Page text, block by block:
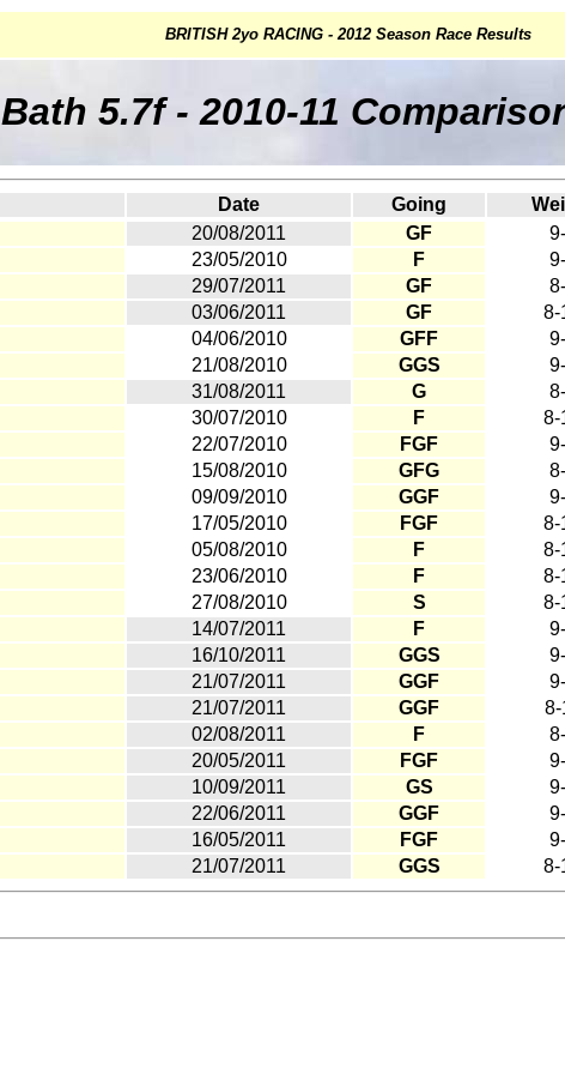
BRITISH 2yo RACING - 2012 Season Race Results
Bath 5.7f - 2010-11
Date Going
20/08/2011 GF
23/05/2010 F
29/07/2011 GF
03/06/2011 GF 8-
04/06/2010 GFF
21/08/2010 GGS
31/08/2011 G
30/07/2010 F 8-
22/07/2010 FGF
15/08/2010 GFG
09/09/2010 GGF
17/05/2010 FGF 8-
05/08/2010 F 8-
23/06/2010 F 8-
27/08/2010 S 8-
14/07/2011 F
16/10/2011 GGS
21/07/2011 GGF
21/07/2011 GGF 8-
02/08/2011 F
20/05/2011 FGF
10/09/2011 GS
22/06/2011 GGF
16/05/2011 FGF
21/07/2011 GGS 8-